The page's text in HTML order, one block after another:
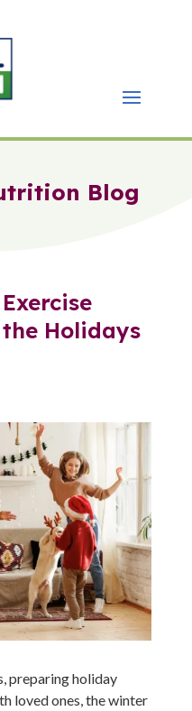
Blog
Holidays
preparing holiday
loved ones, the winter